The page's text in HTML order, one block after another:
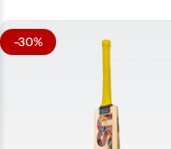
-30%